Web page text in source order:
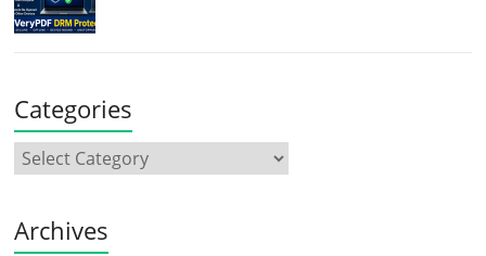
Categories
Archives